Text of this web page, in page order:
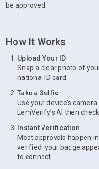
be approved.
How It Works
Upload Your ID
Snap a clear photo of
national ID card.
Take a Selfie
Use your device’s
LemVerify’s AI then
Instant Verification
Most approvals happen
verified, your badge
to connect.